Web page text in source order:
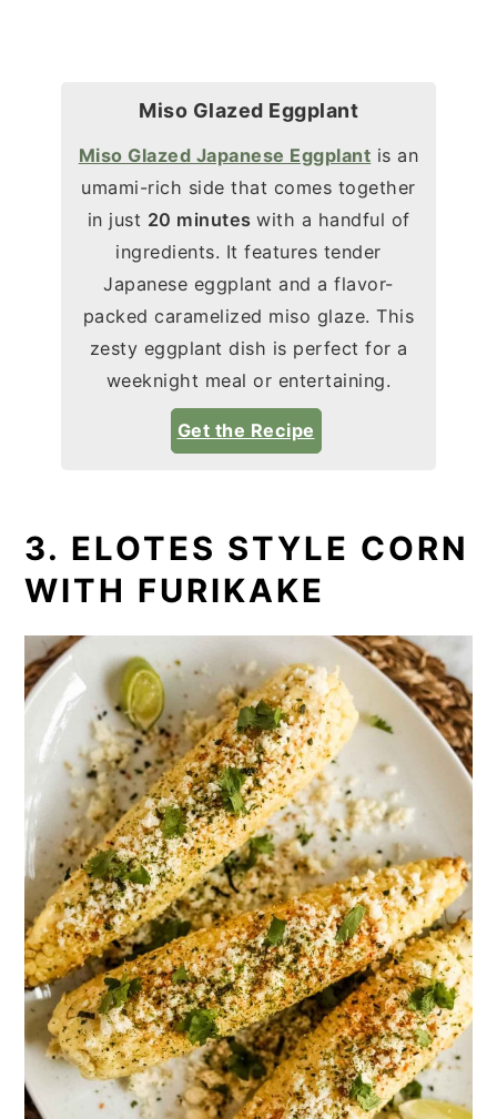
Miso Glazed Eggplant
Miso Glazed Japanese Eggplant is an
umami-rich side that comes together
in just 20 minutes with a handful of
ingredients. It features tender
Japanese eggplant and a flavor-
packed caramelized miso glaze. This
zesty eggplant dish is perfect for a
weeknight meal or entertaining.
Get the Recipe
3. ELOTES STYLE CORN
WITH FURIKAKE